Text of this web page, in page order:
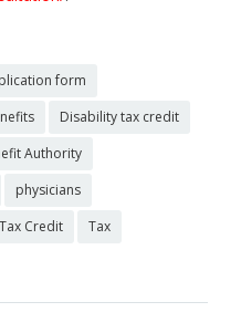
form
Disability tax credit
Authority
physicians
Credit
Tax